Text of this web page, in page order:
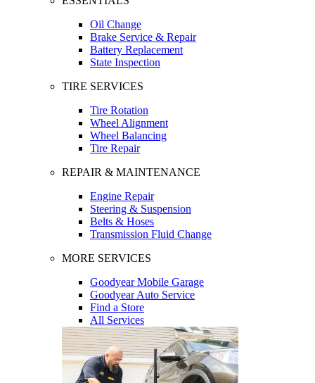
Oil Change
Brake Service & Repair
Battery Replacement
State Inspection
TIRE SERVICES
Tire Rotation
Wheel Alignment
Wheel Balancing
Tire Repair
REPAIR & MAINTENANCE
Engine Repair
Steering & Suspension
Belts & Hoses
Transmission Fluid Change
MORE SERVICES
Goodyear Mobile Garage
Goodyear Auto Service
Find a Store
All Services